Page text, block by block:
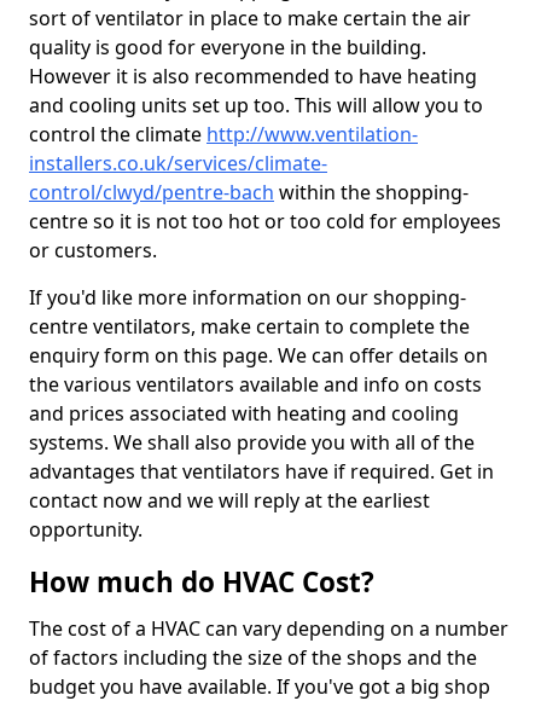
sort of ventilator in place to make certain the air
quality is good for everyone in the building.
However it is also recommended to have heating
and cooling units set up too. This will allow you to
control the climate http://www.ventilation-
installers.co.uk/services/climate-
control/clwyd/pentre-bach within the shopping-
centre so it is not too hot or too cold for employees
or customers.
If you'd like more information on our shopping-
centre ventilators, make certain to complete the
enquiry form on this page. We can offer details on
the various ventilators available and info on costs
and prices associated with heating and cooling
systems. We shall also provide you with all of the
advantages that ventilators have if required. Get in
contact now and we will reply at the earliest
opportunity.
How much do HVAC Cost?
The cost of a HVAC can vary depending on a number
of factors including the size of the shops and the
budget you have available. If you've got a big shop